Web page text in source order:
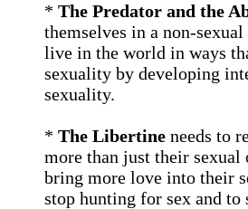
* The Predator and the
themselves in a non-
live in the world in ways
sexuality by developing
sexuality.
* The Libertine needs to
more than just their sexual
bring more love into their
stop hunting for sex and